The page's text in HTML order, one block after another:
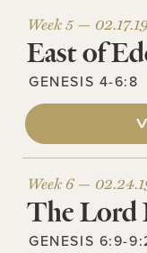
Week 5 — 02.17.19
East of
GENESIS 4-6:8
Week 6 —
The Lord
GENESIS 6:9-